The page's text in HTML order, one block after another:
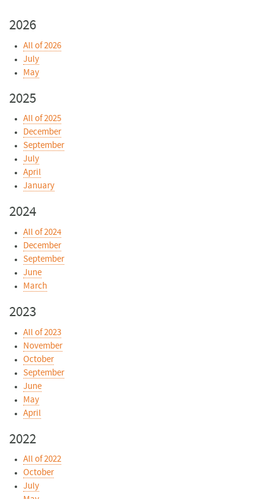
2026
All of 2026
July
May
2025
All of 2025
December
September
July
April
January
2024
All of 2024
December
September
June
March
2023
All of 2023
November
October
September
June
May
April
2022
All of 2022
October
July